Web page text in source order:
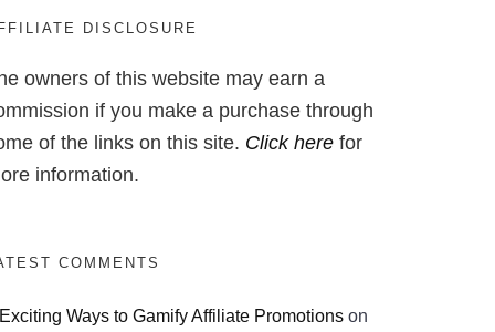
DISCLOSURE
owners of this website may earn a
if you make a purchase through
of the links on this site. Click here for
information.
COMMENTS
Ways to Gamify Affiliate Promotions on